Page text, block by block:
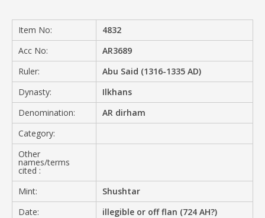
Item No:
4832
Acc No:
AR3689
Ruler:
Abu Said (1316-1335 AD)
Dynasty:
Ilkhans
Denomination:
AR dirham
Category:
Other
names/terms
cited :
Mint:
Shushtar
Date:
illegible or off flan (724 AH?)